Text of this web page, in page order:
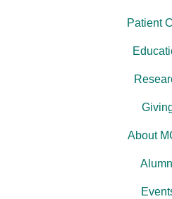
Patient
About